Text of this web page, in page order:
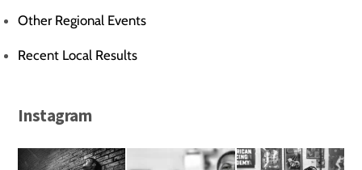
Other Regional Events
Recent Local Results
Instagram